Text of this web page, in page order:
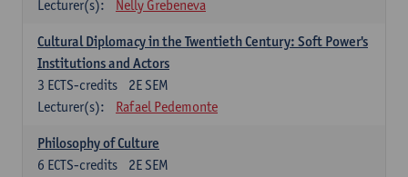
Lecturer(s):
Nelly Grebeneva
Cultural Diplomacy in the Twentieth Century: Soft Power's
Institutions and Actors
2E SEM
3 ECTS-credits
Lecturer(s):
Rafael Pedemonte
Philosophy of Culture
2E SEM
6 ECTS-credits